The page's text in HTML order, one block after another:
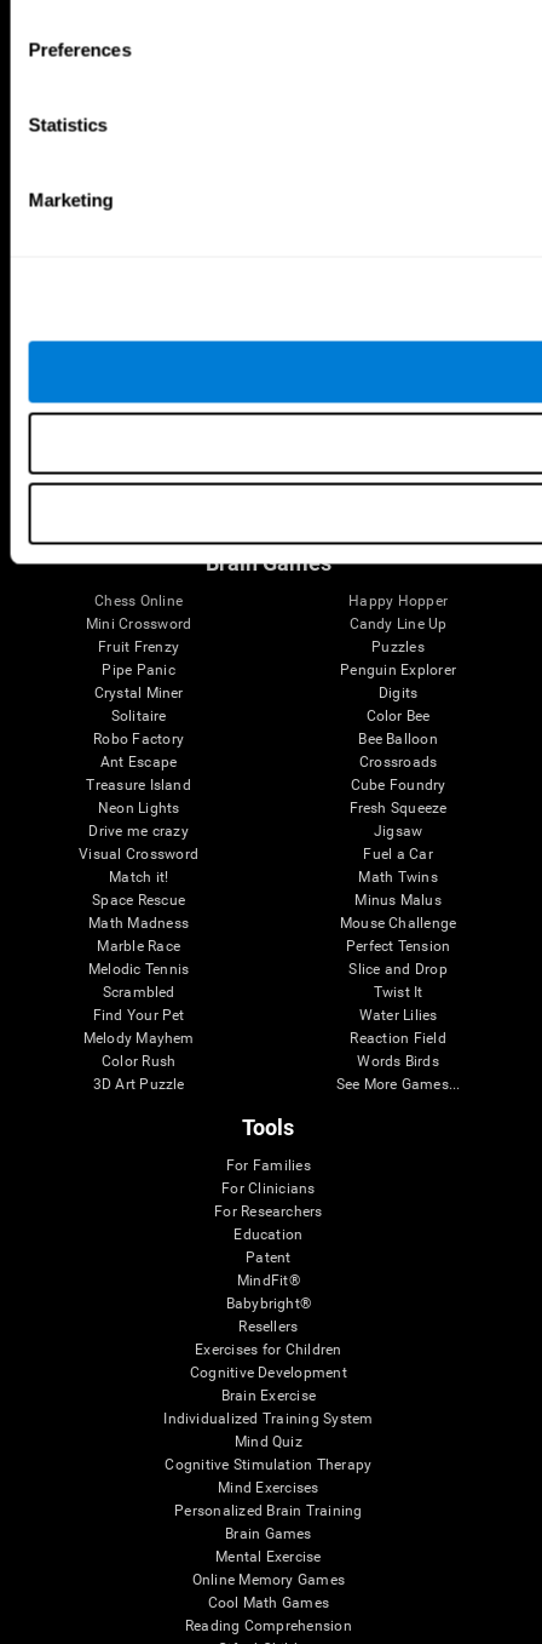
Preferences
Statistics
MarketingThe Human Brain
Brain Functions
Memory
SG4D taxonomy
Brain Games
Chess Online
Mini Crossword
Fruit Frenzy
Pipe Panic
Crystal Miner
Solitaire
Robo Factory
Ant Escape
Treasure Island
Neon Lights
Drive me crazy
Visual Crossword
Match it!
Space Rescue
Math Madness
Marble Race
Melodic Tennis
Scrambled
Find Your Pet
Melody Mayhem
Color Rush
3D Art Puzzle
Happy Hopper
Candy Line Up
Puzzles
Penguin Explorer
Digits
Color Bee
Bee Balloon
Crossroads
Cube Foundry
Fresh Squeeze
Jigsaw
Fuel a Car
Math Twins
Minus Malus
Mouse Challenge
Perfect Tension
Slice and Drop
Twist It
Water Lilies
Reaction Field
Words Birds
See More Games...
Tools
For Families
For Clinicians
For Researchers
Education
Patent
MindFit®
Babybright®
Resellers
Exercises for Children
Cognitive Development
Brain Exercise
Individualized Training System
Mind Quiz
Cognitive Stimulation Therapy
Mind Exercises
Personalized Brain Training
Brain Games
Mental Exercise
Online Memory Games
Cool Math Games
Reading Comprehension